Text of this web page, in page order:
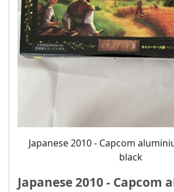
Japanese 2010 - Capcom
black
Japanese 2010 - Capcom